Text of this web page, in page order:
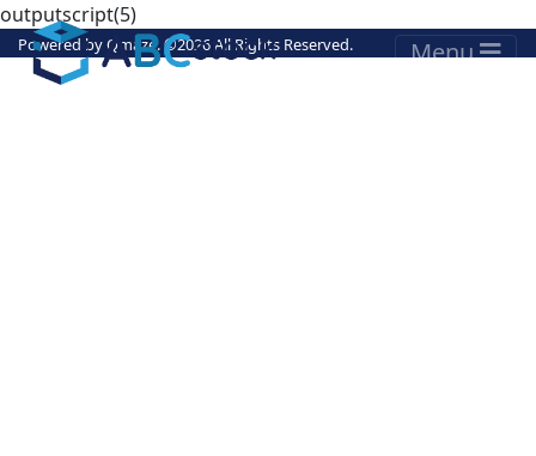
Menu
outputscript(5)
Powered byQmaze. ©2026 All Rights Reserved.